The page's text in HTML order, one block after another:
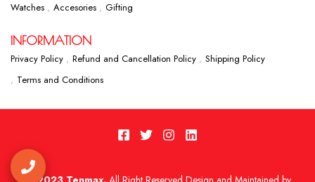
Watches Accesories Gifting
INFORMATION
Privacy Policy Refund and Cancellation Policy
Shipping Policy
Terms and Conditions